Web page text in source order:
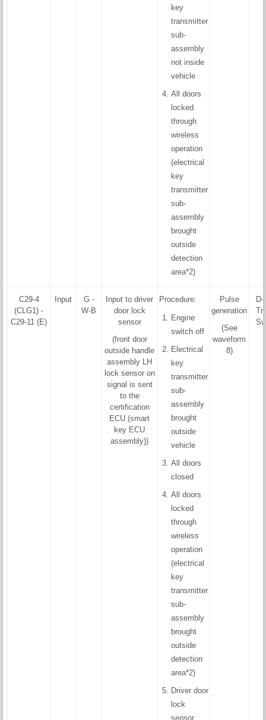
key
transmitter
sub-
assembly
not inside
vehicle
All doors
locked
through
wireless
operation
(electrical
key
transmitter
sub-
assembly
brought
outside
detection
area*2)
C29-4
(CLG1) -
C29-11 (E)
Input
G -
W-B
Input to driver
door lock
sensor
(front door
outside handle
assembly LH
lock sensor on
signal is sent
to the
certification
ECU (smart
key ECU
assembly))
Procedure:
Engine
switch off
Electrical
key
transmitter
sub-
assembly
brought
outside
vehicle
All doors
closed
All doors
locked
through
wireless
operation
(electrical
key
transmitter
sub-
assembly
brought
outside
detection
area*2)
Driver door
lock
sensor
Pulse
generation
(See
waveform
8)
D-